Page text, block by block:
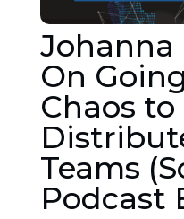
Johanna
On
Chaos
Teams
Podcast